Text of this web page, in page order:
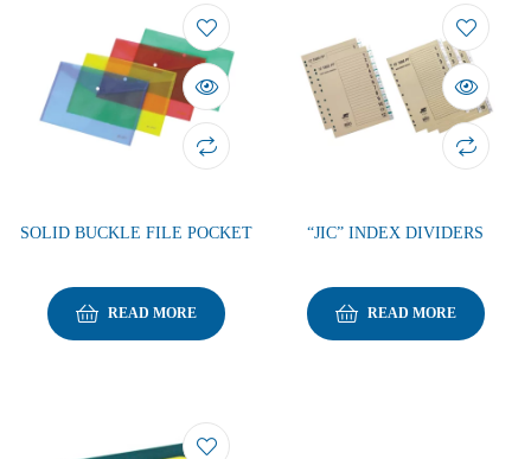
SOLID BUCKLE FILE POCKET
READ MORE
“JIC” INDEX DIVIDERS
READ MORE